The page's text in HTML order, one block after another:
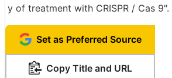
y of treatment with CRISPR / Cas 9".
Set as Preferred Source
Copy Title and URL